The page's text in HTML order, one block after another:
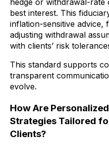
best interest. This
inflation-sensitive advice,
adjusting withdrawal
with clients’ risk
This standard supports
transparent
evolve.
How Are
Strategies Tailored
Clients?